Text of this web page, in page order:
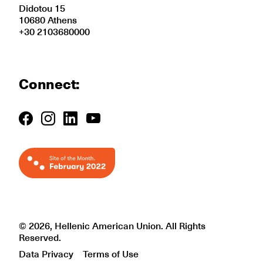
Didotou 15
10680 Athens
+30 2103680000
Connect:
© 2026, Hellenic American Union. All Rights
Reserved.
Data Privacy
Terms of Use